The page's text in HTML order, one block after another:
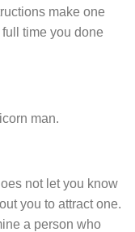
make one
time you done
man.
not let you know
you to attract one.
a person who